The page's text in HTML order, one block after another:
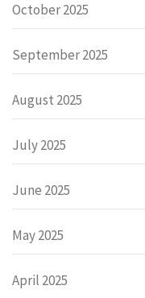
October 2025
September 2025
August 2025
July 2025
June 2025
May 2025
April 2025